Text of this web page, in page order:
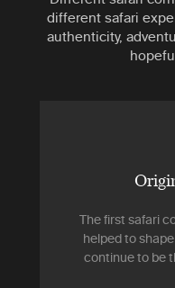
different safari
authenticity,
The first safari
helped to
continue to be